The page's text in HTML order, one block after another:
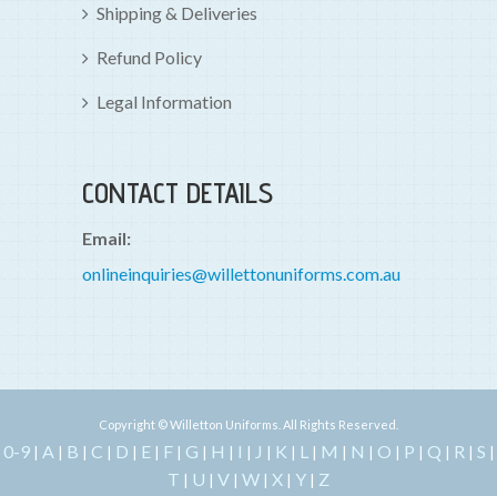
Shipping & Deliveries
Refund Policy
Legal Information
CONTACT DETAILS
Email:
onlineinquiries@willettonuniforms.com.au
Copyright © Willetton Uniforms. All Rights Reserved.
0-9| A | B | C | D | E| F| G | H | I | J | K | L | M | N | O | P | Q | R | S |
T | U | V | W | X | Y | Z